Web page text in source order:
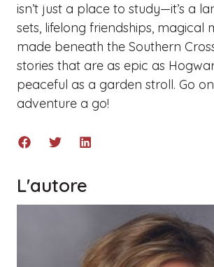
isn’t just a place to study—it’s a
sets, lifelong friendships, magical
made beneath the Southern
stories that are as epic as
peaceful as a garden stroll. Go
adventure a go!
L'autore